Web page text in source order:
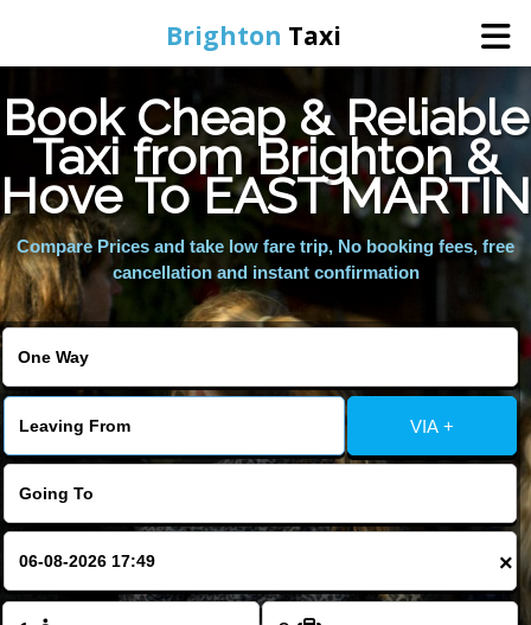
Brighton Taxi
Home
Online Booking
Services
Areas We Cover
About Us
Contact Us
FOLLOW US
Book Cheap & Reliable
Taxi from Brighton &
Hove To EAST MARTIN
Compare Prices and take low fare trip, No booking fees, free
cancellation and instant confirmation
VIA +
×